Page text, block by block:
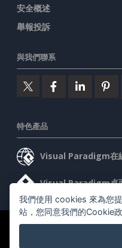
安全概述
舉報投訴
與我們聯系
特色產品
Visual Paradigm在
Visual Paradigm桌
©2026 by Visual Paradigm. 版
我們使用 cookies 來為您
站，您同意我們的Cookie